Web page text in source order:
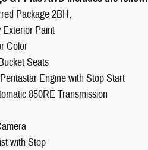
Package 2BH,
Paint
Color
Seats
Engine with Stop Start
850RE Transmission
with Stop